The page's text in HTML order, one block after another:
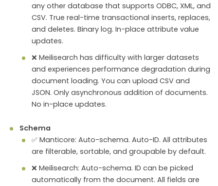
any other database that supports ODBC, XML, and
CSV. True real-time transactional inserts, replaces,
and deletes. Binary log. In-place attribute value
updates.
❌ Meilisearch has difficulty with larger datasets
and experiences performance degradation during
document loading. You can upload CSV and
JSON. Only asynchronous addition of documents.
No in-place updates.
Schema
✅ Manticore: Auto-schema. Auto-ID. All attributes
are filterable, sortable, and groupable by default.
❌ Meilisearch: Auto-schema. ID can be picked
automatically from the document. All fields are